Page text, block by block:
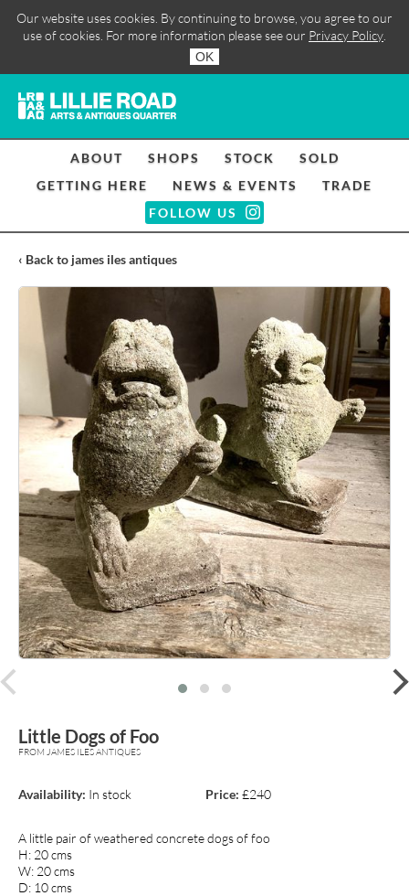
Our website uses cookies. By continuing to browse, you agree to our
use of cookies. For more information please see our Privacy Policy
OK
ABOUT SHOPS STOCK
SOLD
GETTING HERE
NEWS & EVENTS
TRADE
FOLLOW US
‹ Back to james iles antiques
Little Dogs of Foo
FROM JAMES ILES ANTIQUES
Availability: In stock Price: £240
A little pair of weathered concrete dogs of foo
H: 20 cms
W: 20 cms
D: 10 cms